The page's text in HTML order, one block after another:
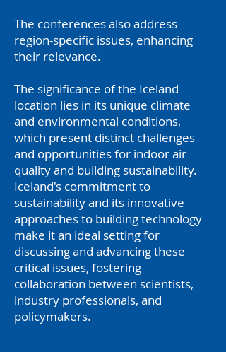
The conferences also address
region-specific issues, enhancing
their relevance.
The significance of the Iceland
location lies in its unique climate
and environmental conditions,
which present distinct challenges
and opportunities for indoor air
quality and building sustainability.
Iceland's commitment to
sustainability and its innovative
approaches to building technology
make it an ideal setting for
discussing and advancing these
critical issues, fostering
collaboration between scientists,
industry professionals, and
policymakers.